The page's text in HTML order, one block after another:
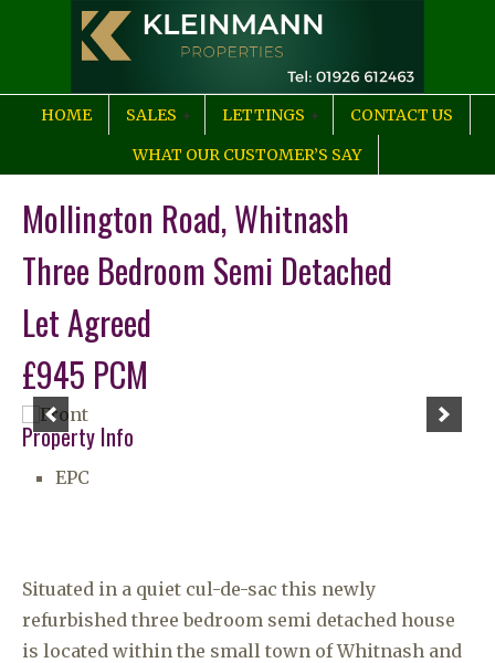
HOME SALES LETTINGS
CONTACT US
WHAT OUR CUSTOMER’S SAY
Mollington Road, Whitnash
Three Bedroom Semi Detached
Let Agreed
£945 PCM
Property Info
EPC
Situated in a quiet cul-de-sac this newly
refurbished three bedroom semi detached house
is located within the small town of Whitnash and